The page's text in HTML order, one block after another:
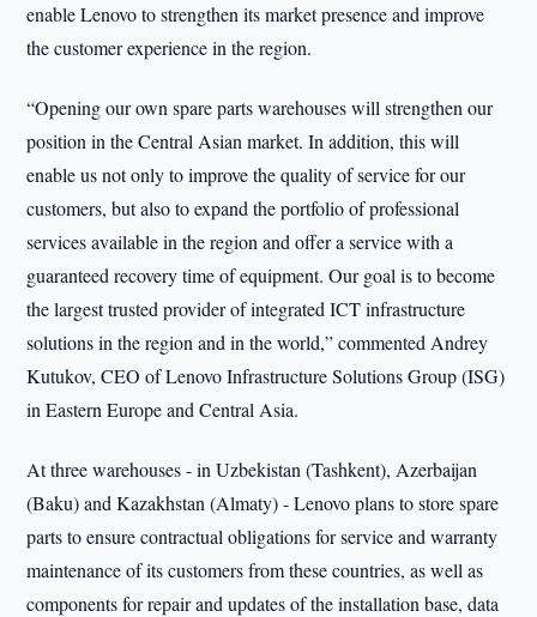
enable Lenovo to strengthen its market presence and improve
the customer experience in the region.
“Opening our own spare parts warehouses will strengthen our
position in the Central Asian market. In addition, this will
enable us not only to improve the quality of service for our
customers, but also to expand the portfolio of professional
services available in the region and offer a service with a
guaranteed recovery time of equipment. Our goal is to become
the largest trusted provider of integrated ICT infrastructure
solutions in the region and in the world,” commented Andrey
Kutukov, CEO of Lenovo Infrastructure Solutions Group (ISG)
in Eastern Europe and Central Asia.
At three warehouses - in Uzbekistan (Tashkent), Azerbaijan
(Baku) and Kazakhstan (Almaty) - Lenovo plans to store spare
parts to ensure contractual obligations for service and warranty
maintenance of its customers from these countries, as well as
components for repair and updates of the installation base, data